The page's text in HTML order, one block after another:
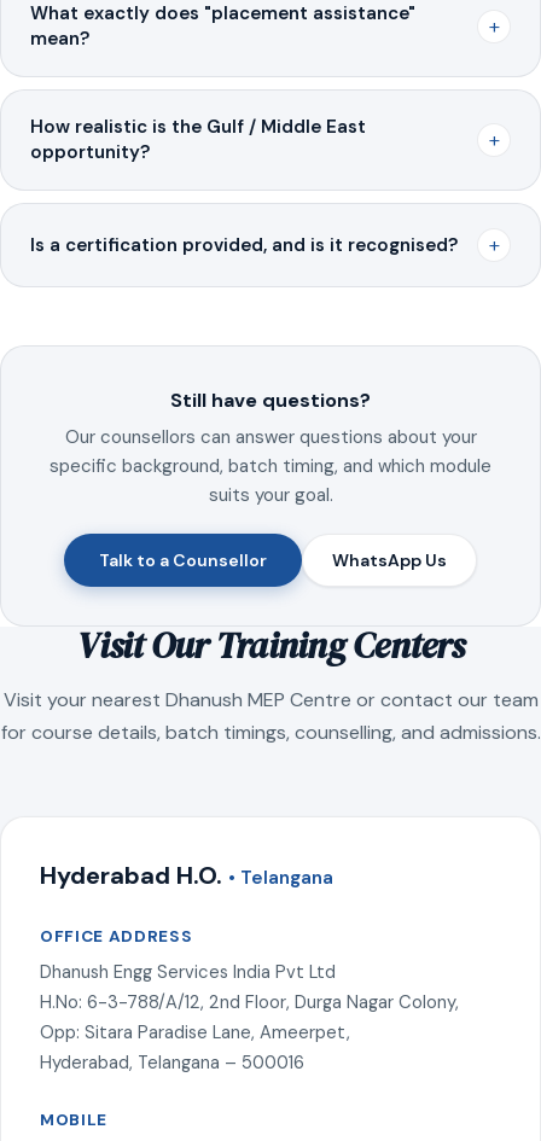
What exactly does "placement assistance"
mean?
+
How realistic is the Gulf / Middle East
opportunity?
+
Is a certification provided, and is it recognised? +
Still have questions?
Our counsellors can answer questions about your
specific background, batch timing, and which module
suits your goal.
Talk to a Counsellor WhatsApp Us
Visit Our Training Centers
Visit your nearest Dhanush MEP Centre or contact our team
for course details, batch timings, counselling, and admissions.
Hyderabad H.O. • Telangana
OFFICE ADDRESS
Dhanush Engg Services India Pvt Ltd
H.No: 6-3-788/A/12, 2nd Floor, Durga Nagar Colony,
Opp: Sitara Paradise Lane, Ameerpet,
Hyderabad, Telangana – 500016
MOBILE